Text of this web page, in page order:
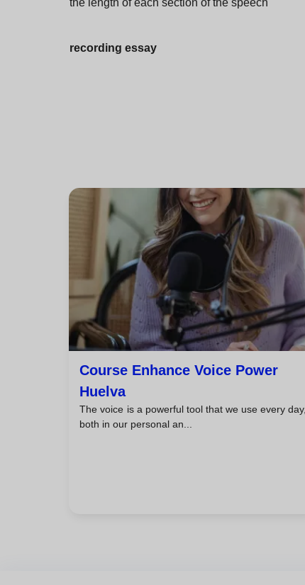
the length of each section of the speech
recording essay
Course Enhance Voice Power
Huelva
The voice is a powerful tool that we use every day,
both in our personal an...